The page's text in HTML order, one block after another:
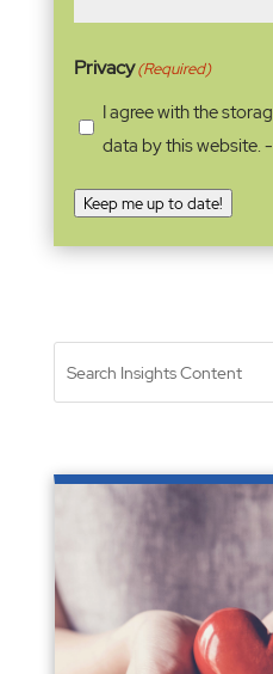
Privacy(Required)
I agree with the
data by this website. -
Keep me up to date!